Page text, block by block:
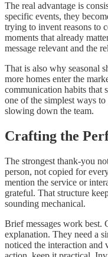
The real advantage is
specific events, they
trying to invent reasons to
moments that already
message relevant and the
That is also why seasonal
more homes enter the
communication habits that
one of the simplest ways
slowing down the team.
Crafting the
The strongest thank-you
person, not copied for
mention the service or
grateful. That structure
sounding mechanical.
Brief messages work best.
explanation. They need a
noticed the interaction and